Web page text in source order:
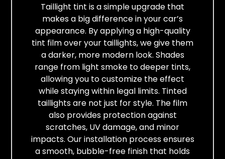
Taillight tint is a simple upgrade that
makes a big difference in your car’s
appearance. By applying a high-quality
tint film over your taillights, we give them
a darker, more modern look. Shades
range from light smoke to deeper tints,
allowing you to customize the effect
while staying within legal limits. Tinted
taillights are not just for style. The film
also provides protection against
scratches, UV damage, and minor
impacts. Our installation process ensures
a smooth, bubble-free finish that holds